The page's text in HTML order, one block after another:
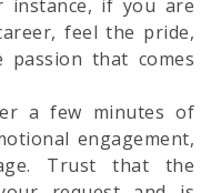
instance, if you are
feel the pride,
that comes
a few minutes of
engagement,
Trust that the